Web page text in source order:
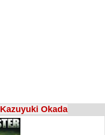
Kazuyuki Okada